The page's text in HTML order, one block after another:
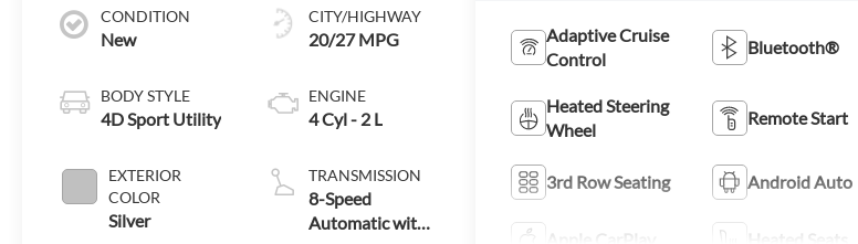
CONDITION
New
BODY STYLE
4D Sport Utility
EXTERIOR
COLOR
Silver
CITY/HIGHWAY
20/27 MPG
ENGINE
4 Cyl - 2 L
TRANSMISSION
8-Speed
Automatic with
Adaptive Cruise
Control
Bluetooth®
Heated Steering
Wheel
Remote Start
3rd Row Seating Android Auto